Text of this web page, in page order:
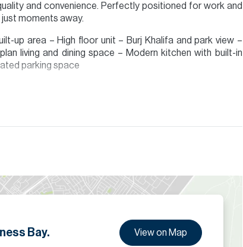
and convenience. Perfectly positioned for work and
moments away.
up area – High floor unit – Burj Khalifa and park view –
living and dining space – Modern kitchen with built-in
parking space
Bay. View on Map